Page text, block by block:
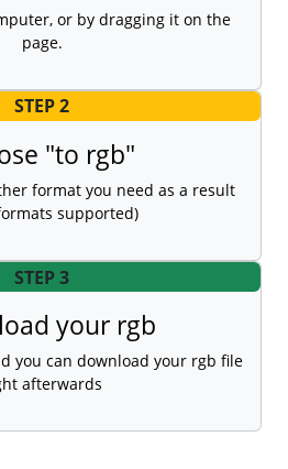
or by dragging it on the
page.
STEP 2
"to rgb"
format you need as a result
supported)
STEP 3
your rgb
you can download your rgb file
afterwards